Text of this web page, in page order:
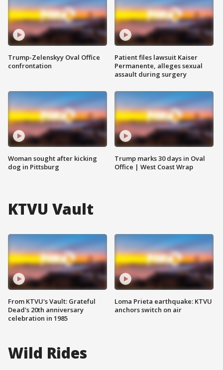
Trump-Zelenskyy Oval Office
confrontation
Woman sought after kicking
dog in Pittsburg
Patient files lawsuit Kaiser
Permanente, alleges sexual
assault during surgery
Trump marks 30 days in Oval
Office | West Coast Wrap
KTVU Vault
From KTVU's Vault: Grateful
Dead's 20th anniversary
celebration in 1985
Loma Prieta earthquake: KTVU
anchors switch on air
Wild Rides